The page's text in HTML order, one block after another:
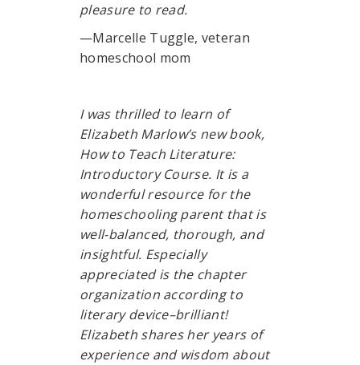
pleasure to read.
—Marcelle Tuggle, veteran
homeschool mom
I was thrilled to learn of
Elizabeth Marlow’s new book,
How to Teach Literature:
Introductory Course. It is a
wonderful resource for the
homeschooling parent that is
well-balanced, thorough, and
insightful. Especially
appreciated is the chapter
organization according to
literary device–brilliant!
Elizabeth shares her years of
experience and wisdom about